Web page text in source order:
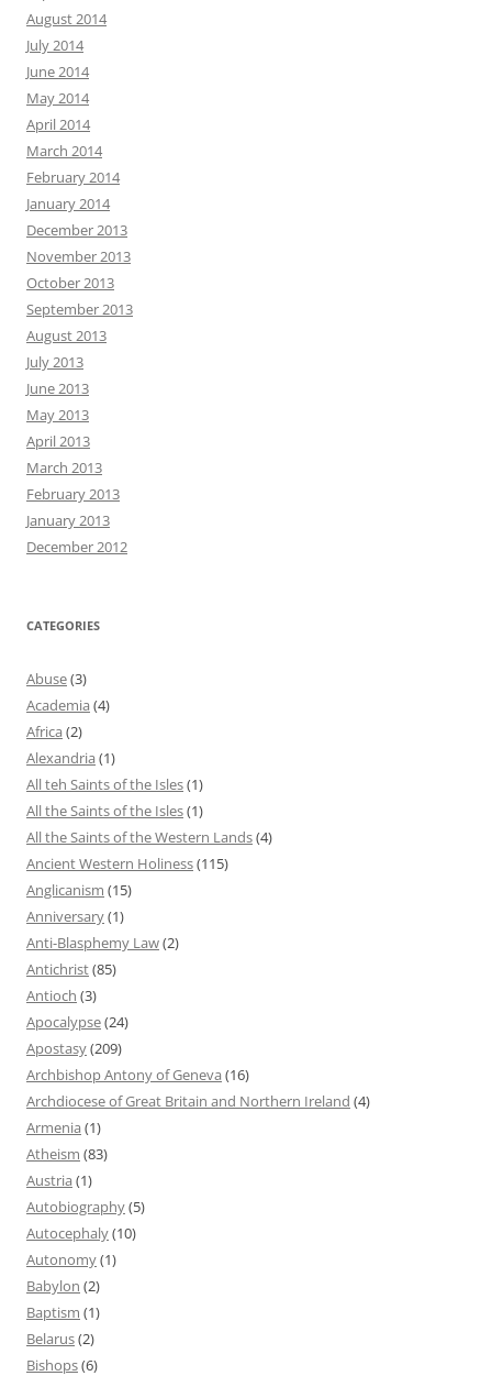
August 2014
July 2014
June 2014
May 2014
April 2014
March 2014
February 2014
January 2014
December 2013
November 2013
October 2013
September 2013
August 2013
July 2013
June 2013
May 2013
April 2013
March 2013
February 2013
January 2013
December 2012
CATEGORIES
Abuse(3)
Academia (4)
Africa (2)
Alexandria (1)
All teh Saints of the Isles(1)
All the Saints of the Isles(1)
All the Saints of the Western Lands(4)
Ancient Western Holiness(115)
Anglicanism (15)
Anniversary(1)
Anti-Blasphemy Law(2)
Antichrist(85)
Antioch (3)
Apocalypse(24)
Apostasy(209)
Archbishop Antony of Geneva (16)
Archdiocese of Great Britain and Northern Ireland (4)
Armenia (1)
Atheism (83)
Austria (1)
Autobiography(5)
Autocephaly(10)
Autonomy(1)
Babylon (2)
Baptism (1)
Belarus(2)
Bishops(6)